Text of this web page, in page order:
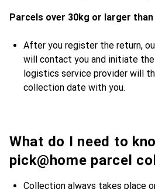
Parcels over 30kg or larger than
After you register the return,
will contact you and initiate
logistics service provider will
collection date with you.
What do I need to
pick@home parcel
Collection always takes place